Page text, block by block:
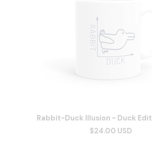
Rabbit-Duck Illusion - Duck
$24.00 USD